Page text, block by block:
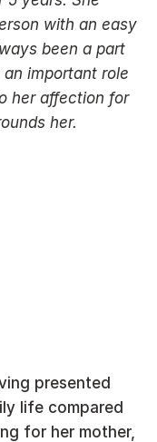
with an easy
been a part
important role
her affection for
her.
presented
life compared
for her mother,